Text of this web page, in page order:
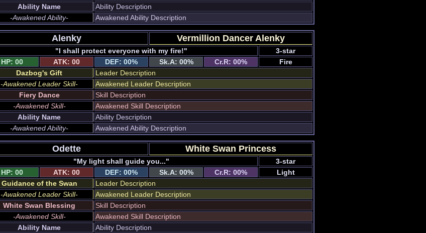
Ability Name
Ability Description
-Awakened Ability-
Awakened Ability Description
Alenky Vermillion Dancer Alenky
"I shall protect everyone with my fire!"
3-star
HP: 00
ATK: 00 DEF: 00% Sk.A: 00% Cr.R: 00%
Fire
Dazbog's Gift
Leader Description
-Awakened Leader Skill-
Awakened Leader Description
Fiery Dance
Skill Description
-Awakened Skill-
Awakened Skill Description
Ability Name
Ability Description
-Awakened Ability-
Awakened Ability Description
Odette White Swan Princess
"My light shall guide you..."
3-star
HP: 00
ATK: 00 DEF: 00% Sk.A: 00% Cr.R: 00%
Light
Guidance of the Swan
Leader Description
-Awakened Leader Skill-
Awakened Leader Description
White Swan Blessing
Skill Description
-Awakened Skill-
Awakened Skill Description
Ability Name
Ability Description